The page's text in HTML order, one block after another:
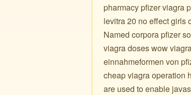
pharmacy pfizer viagra
levitra 20 no effect girls
Named corpora pfizer
viagra doses wow
einnahmeformen von
cheap viagra operation
are used to enable